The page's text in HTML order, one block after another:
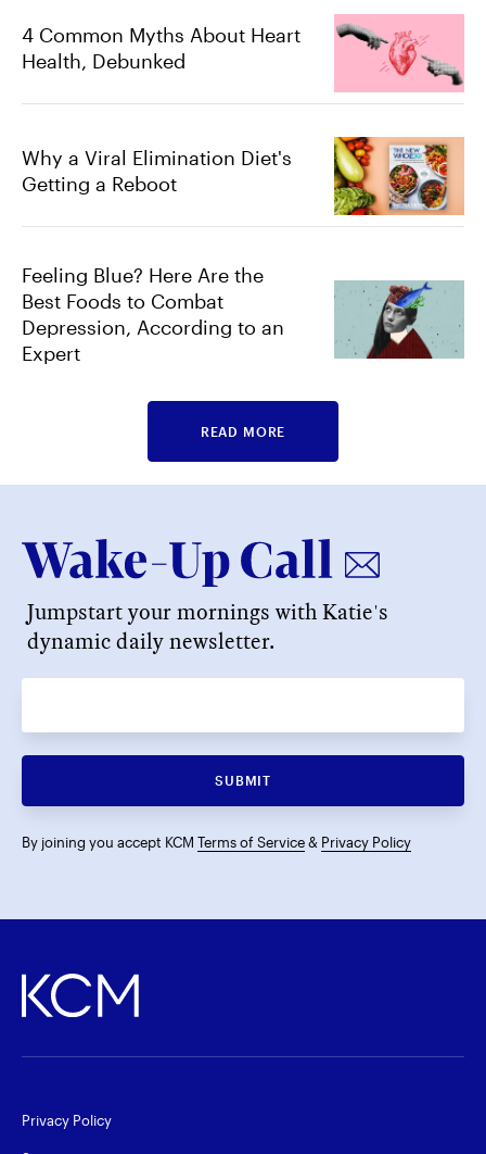
4 Common Myths About Heart
Health, Debunked
Why a Viral Elimination Diet's
Getting a Reboot
Feeling Blue? Here Are the
Best Foods to Combat
Depression, According to an
Expert
READ MORE
Jumpstart your mornings with Katie's
dynamic daily newsletter.
SUBMIT
By joining you accept KCM Terms of Service& Privacy Policy
Privacy Policy